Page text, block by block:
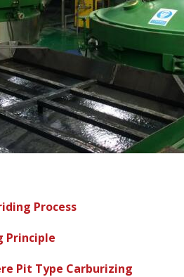
Process
Principle
Pit Type Carburizing